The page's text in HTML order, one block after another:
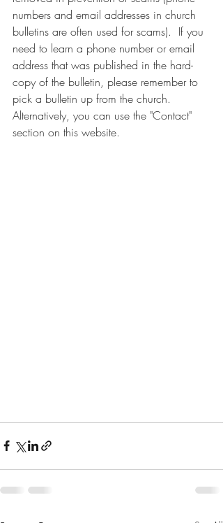
numbers and email addresses in church
bulletins are often used for scams).  If you
need to learn a phone number or email
address that was published in the hard-
copy of the bulletin, please remember to
pick a bulletin up from the church.
Alternatively, you can use the "Contact"
section on this website.